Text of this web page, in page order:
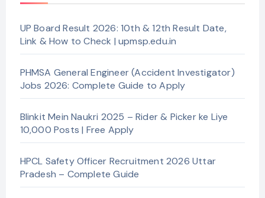
UP Board Result 2026: 10th & 12th Result Date,
Link & How to Check | upmsp.edu.in
PHMSA General Engineer (Accident Investigator)
Jobs 2026: Complete Guide to Apply
Blinkit Mein Naukri 2025 – Rider & Picker ke Liye
10,000 Posts | Free Apply
HPCL Safety Officer Recruitment 2026 Uttar
Pradesh – Complete Guide